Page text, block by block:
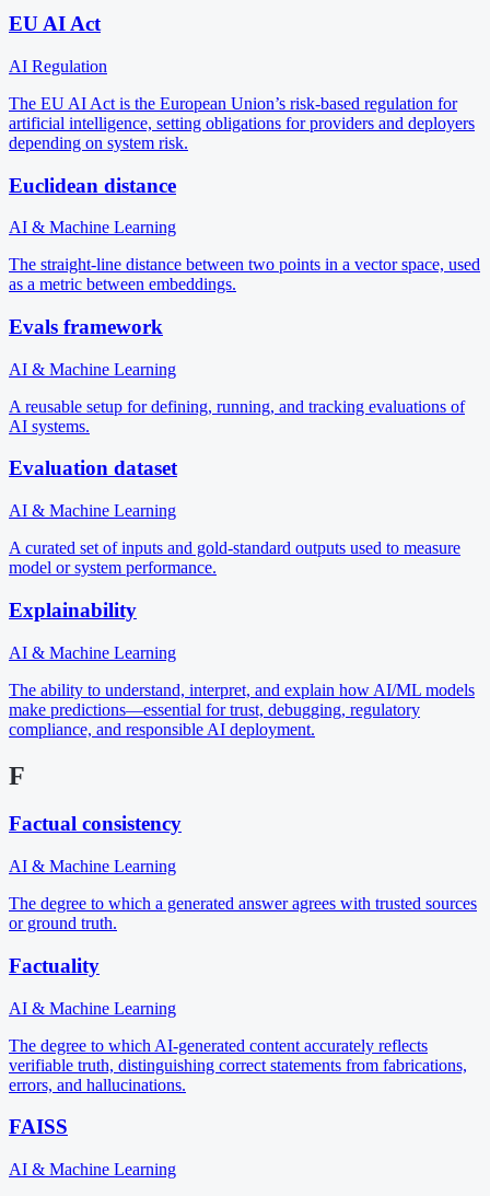
EU AI Act
AI Regulation
The EU AI Act is the European Union’s risk-based regulation for
artificial intelligence, setting obligations for providers and deployers
depending on system risk.
Euclidean distance
AI & Machine Learning
The straight-line distance between two points in a vector space, used
as a metric between embeddings.
Evals framework
AI & Machine Learning
A reusable setup for defining, running, and tracking evaluations of
AI systems.
Evaluation dataset
AI & Machine Learning
A curated set of inputs and gold-standard outputs used to measure
model or system performance.
Explainability
AI & Machine Learning
The ability to understand, interpret, and explain how AI/ML models
make predictions—essential for trust, debugging, regulatory
compliance, and responsible AI deployment.
F
Factual consistency
AI & Machine Learning
The degree to which a generated answer agrees with trusted sources
or ground truth.
Factuality
AI & Machine Learning
The degree to which AI-generated content accurately reflects
verifiable truth, distinguishing correct statements from fabrications,
errors, and hallucinations.
FAISS
AI & Machine Learning